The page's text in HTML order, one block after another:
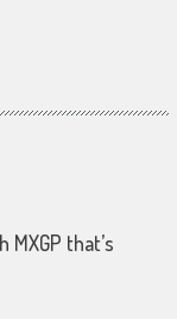
that’s